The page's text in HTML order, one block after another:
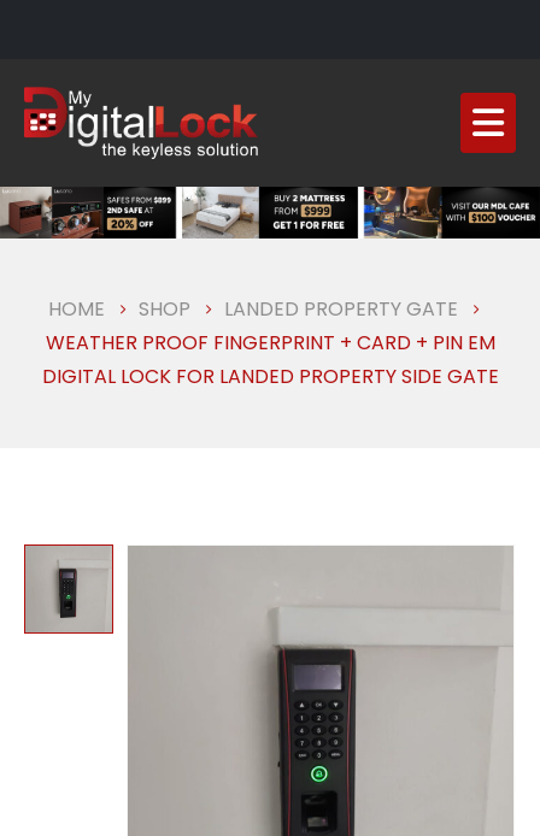
HOME SHOP
LANDED PROPERTY GATE
WEATHER PROOF FINGERPRINT + CARD + PIN EM
DIGITAL LOCK FOR LANDED PROPERTY SIDE GATE